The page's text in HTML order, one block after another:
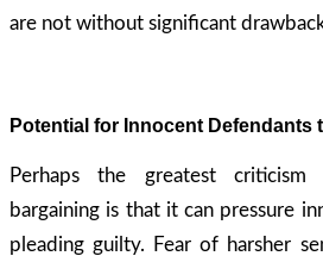
are not without significant
Potential for Innocent Defendants
Perhaps the greatest criticism
bargaining is that it can pressure
pleading guilty. Fear of harsher